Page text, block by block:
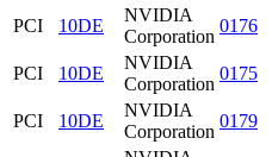
PCI
10DE
NVIDIA
Corporation
0176
PCI
10DE
NVIDIA
Corporation
0175
PCI
10DE
NVIDIA
Corporation
0179